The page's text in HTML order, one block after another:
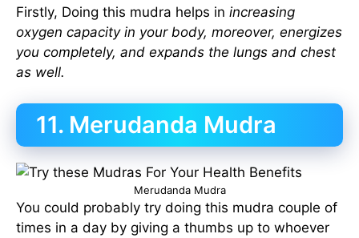
Firstly, Doing this mudra helps in increasing
oxygen capacity in your body, moreover, energizes
you completely, and expands the lungs and chest
as well.
11. Merudanda Mudra
Merudanda Mudra
You could probably try doing this mudra couple of
times in a day by giving a thumbs up to whoever